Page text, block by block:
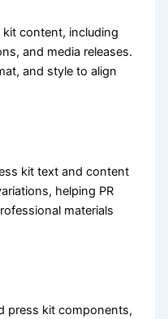
content, including
and media releases.
and style to align
kit text and content
helping PR
materials
press kit components,